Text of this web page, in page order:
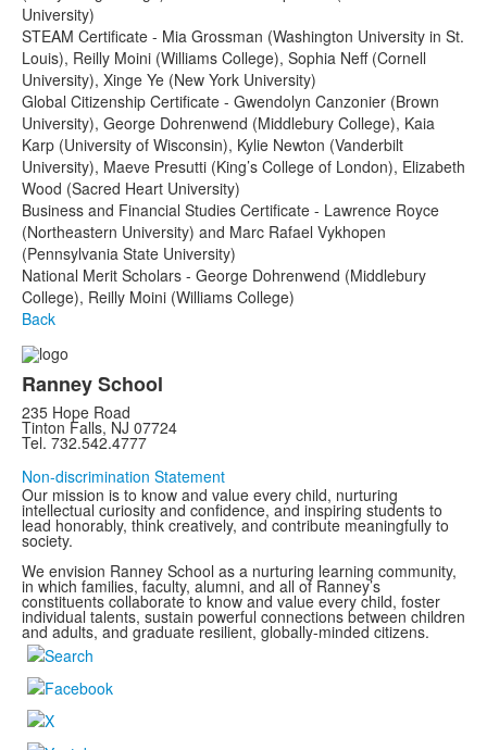
University)
STEAM Certificate - Mia Grossman (Washington University in St.
Louis), Reilly Moini (Williams College), Sophia Neff (Cornell
University), Xinge Ye (New York University)
Global Citizenship Certificate - Gwendolyn Canzonier (Brown
University), George Dohrenwend (Middlebury College), Kaia
Karp (University of Wisconsin), Kylie Newton (Vanderbilt
University), Maeve Presutti (King’s College of London), Elizabeth
Wood (Sacred Heart University)
Business and Financial Studies Certificate - Lawrence Royce
(Northeastern University) and Marc Rafael Vykhopen
(Pennsylvania State University)
National Merit Scholars - George Dohrenwend (Middlebury
College), Reilly Moini (Williams College)
Back
Ranney School
235 Hope Road
Tinton Falls, NJ 07724
Tel. 732.542.4777
Non-discrimination Statement
Our mission is to know and value every child, nurturing
intellectual curiosity and confidence, and inspiring students to
lead honorably, think creatively, and contribute meaningfully to
society.
We envision Ranney School as a nurturing learning community,
in which families, faculty, alumni, and all of Ranney’s
constituents collaborate to know and value every child, foster
individual talents, sustain powerful connections between children
and adults, and graduate resilient, globally-minded citizens.